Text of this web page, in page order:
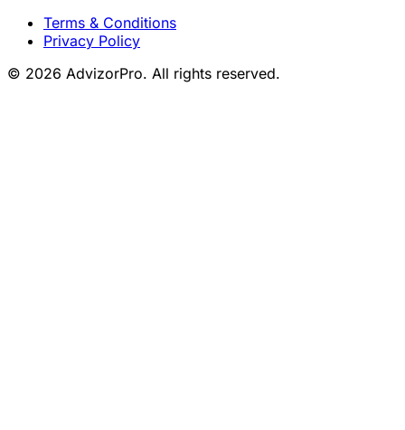
Terms & Conditions
Privacy Policy
© 2026 AdvizorPro. All rights reserved.